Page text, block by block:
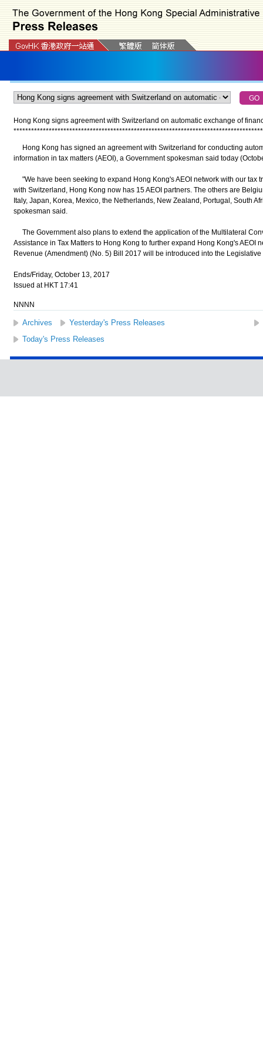
Hong Kong signs agreement with Switzerland on automatic exchange of
*************************************************************************************
Hong Kong has signed an agreement with Switzerland for conducting
information in tax matters (AEOI), a Government spokesman said today
"We have been seeking to expand Hong Kong's AEOI network with our tax
with Switzerland, Hong Kong now has 15 AEOI partners. The others are
Italy, Japan, Korea, Mexico, the Netherlands, New Zealand, Portugal, South
spokesman said.
The Government also plans to extend the application of the Multilateral
Assistance in Tax Matters to Hong Kong to further expand Hong Kong's AEOI
Revenue (Amendment) (No. 5) Bill 2017 will be introduced into the
Ends/Friday, October 13, 2017
Issued at HKT 17:41
NNNN
Archives Yesterday's Press Releases
Today's Press Releases